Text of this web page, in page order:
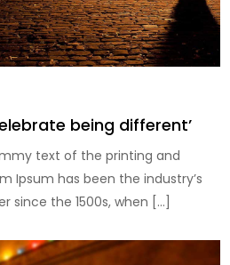
being different’
text of the printing and
Ipsum has been the industry’s
since the 1500s, when […]